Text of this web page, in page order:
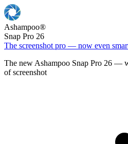
Ashampoo®
Snap Pro 26
The screenshot pro — now even
The new Ashampoo Snap Pro 26 —
of screenshot